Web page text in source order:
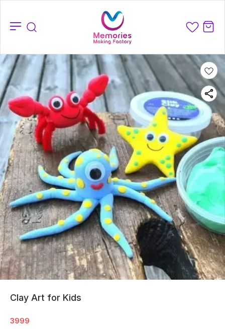
Clay Art for Kids
3999